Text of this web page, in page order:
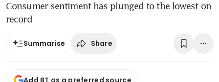
Consumer sentiment has plunged to the lowest on
record
Summarise Share